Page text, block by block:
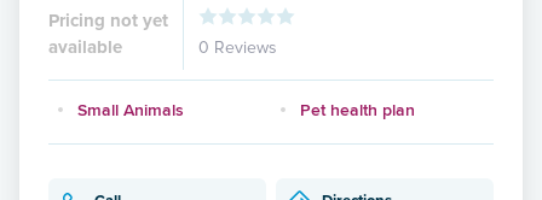
Pricing not yet
available
0 Reviews
Small Animals Pet health plan